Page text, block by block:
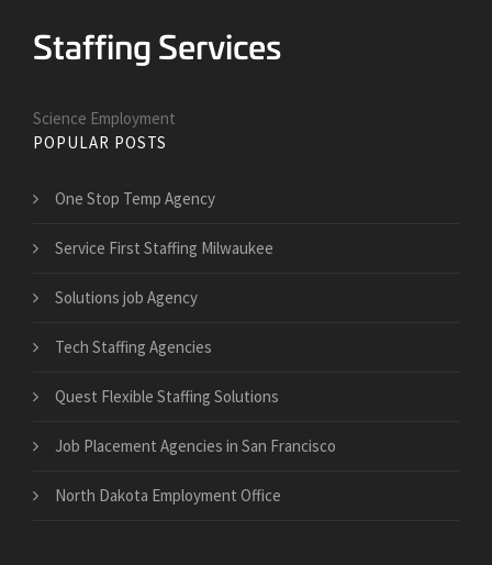
Science Employment
POPULAR POSTS
One Stop Temp Agency
Service First Staffing Milwaukee
Solutions job Agency
Tech Staffing Agencies
Quest Flexible Staffing Solutions
Job Placement Agencies in San Francisco
North Dakota Employment Office